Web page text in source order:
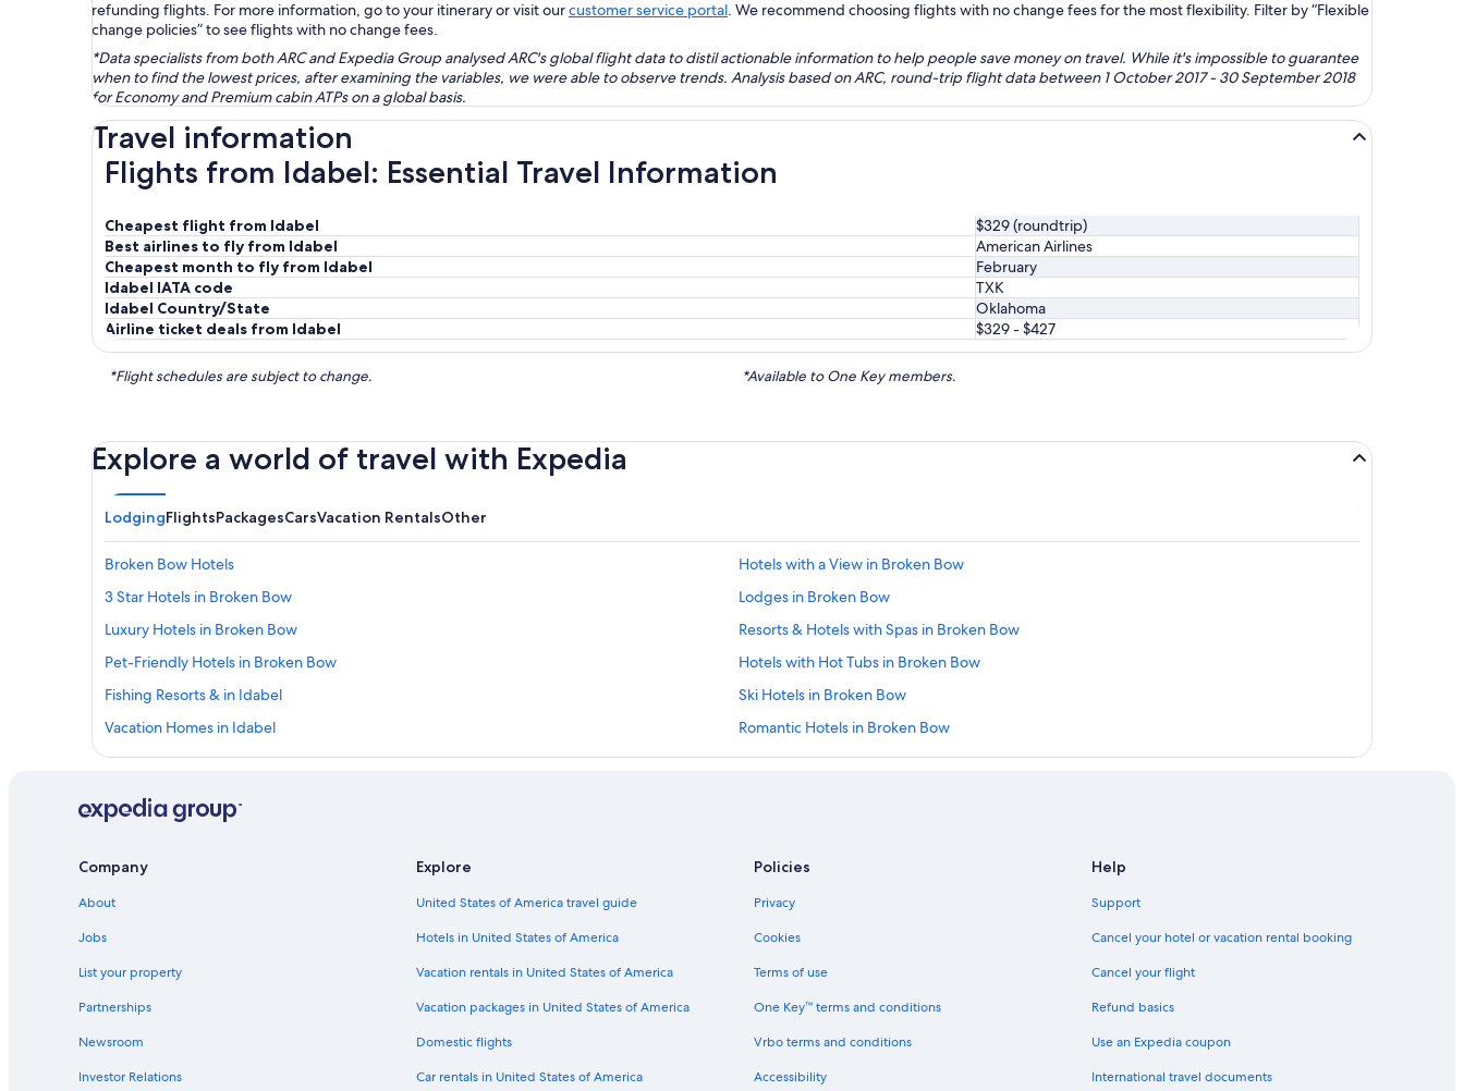
refunding flights. For more information, go to your itinerary or visit ourcustomer service portal. We recommend choosing flights with no change fees for the most flexibility. Filter by “Flexible
change policies” to see flights with no change fees.
*Data specialists from both ARC and Expedia Group analysed ARC's global flight data to distil actionable information to help people save money on travel. While it's impossible to guarantee
when to find the lowest prices, after examining the variables, we were able to observe trends. Analysis based on ARC, round-trip flight data between 1 October 2017 - 30 September 2018
for Economy and Premium cabin ATPs on a global basis.
Travel information
Flights from Idabel: Essential Travel Information
Cheapest flight from Idabel
$329 (roundtrip)
Best airlines to fly from Idabel
American Airlines
Cheapest month to fly from Idabel
February
Idabel IATA code
TXK
Idabel Country/State
Oklahoma
Airline ticket deals from Idabel
$329 - $427
*Flight schedules are subject to change. *Available to One Key members.
Explore a world of travel with Expedia
LodgingFlightsPackagesCarsVacation RentalsOther
Broken Bow Hotels
Hotels with a View in Broken Bow
3 Star Hotels in Broken Bow
Lodges in Broken Bow
Luxury Hotels in Broken Bow
Resorts & Hotels with Spas in Broken Bow
Pet-Friendly Hotels in Broken Bow
Hotels with Hot Tubs in Broken Bow
Fishing Resorts & in Idabel
Ski Hotels in Broken Bow
Vacation Homes in Idabel
Romantic Hotels in Broken Bow
Apartments in Broken Bow
Golf Hotels in Broken Bow
Adults Only Resorts & in Broken Bow
Hotels with Bars in Idabel
Luxury Hotels in Idabel
All-Inclusive Resorts in Broken Bow
5 Star Hotels in Idabel
Fishing Resorts & in Broken Bow
Company
About
Jobs
List your property
Partnerships
Newsroom
Investor Relations
Explore
United States of America travel guide
Hotels in United States of America
Vacation rentals in United States of America
Vacation packages in United States of America
Domestic flights
Car rentals in United States of America
Policies
Privacy
Cookies
Terms of use
One Key™ terms and conditions
Vrbo terms and conditions
Accessibility
Help
Support
Cancel your hotel or vacation rental booking
Cancel your flight
Refund basics
Use an Expedia coupon
International travel documents